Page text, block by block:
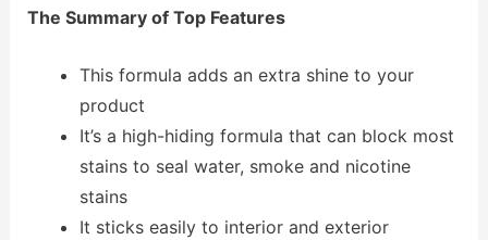
The Summary of Top Features
This formula adds an extra shine to your
product
It’s a high-hiding formula that can block most
stains to seal water, smoke and nicotine
stains
It sticks easily to interior and exterior